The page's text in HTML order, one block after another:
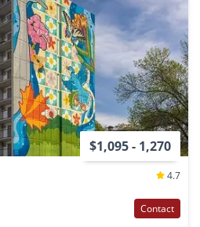
$1,095 - 1,270
4.7
Contact